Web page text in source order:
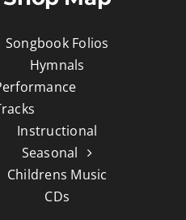
Songbook Folios
Hymnals
Instructional
Seasonal
Childrens Music
CDs